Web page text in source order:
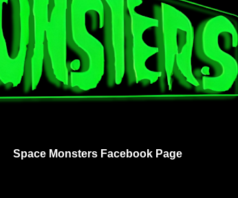
Space Monsters Facebook Page